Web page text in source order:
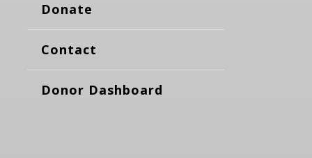
Donate
Contact
Donor Dashboard